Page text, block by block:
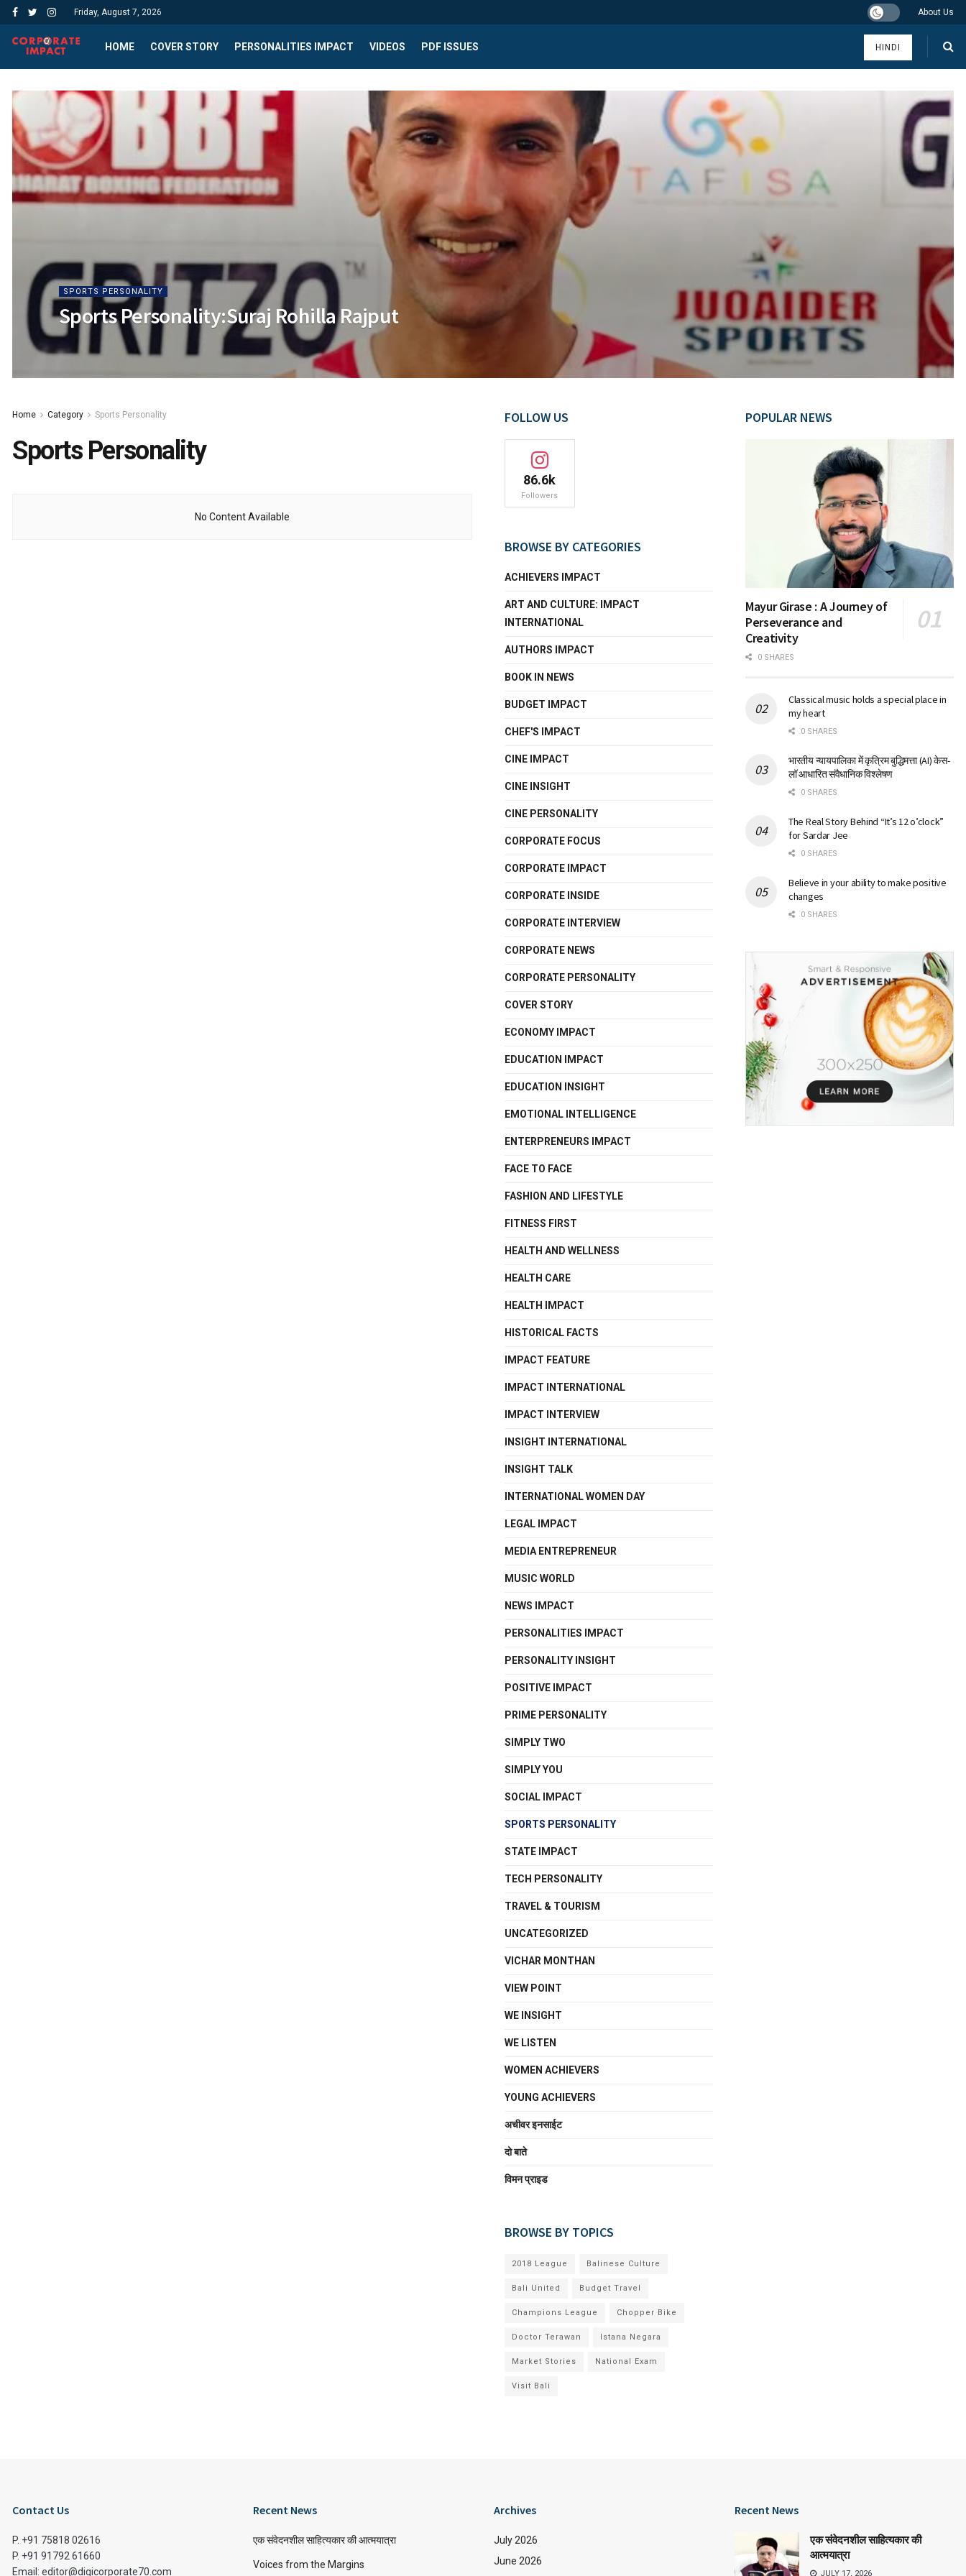
Friday, August 7, 2026 About Us
HOME COVER STORY PERSONALITIES IMPACT VIDEOS PDF ISSUES HINDI
SPORTS PERSONALITY
Sports Personality:Suraj Rohilla Rajput
Home Category Sports Personality
Sports Personality
No Content Available
FOLLOW US
86.6k
Followers
BROWSE BY CATEGORIES
ACHIEVERS IMPACT
ART AND CULTURE: IMPACT
INTERNATIONAL
AUTHORS IMPACT
BOOK IN NEWS
BUDGET IMPACT
CHEF'S IMPACT
CINE IMPACT
CINE INSIGHT
CINE PERSONALITY
CORPORATE FOCUS
CORPORATE IMPACT
CORPORATE INSIDE
CORPORATE INTERVIEW
CORPORATE NEWS
CORPORATE PERSONALITY
COVER STORY
ECONOMY IMPACT
EDUCATION IMPACT
EDUCATION INSIGHT
EMOTIONAL INTELLIGENCE
ENTERPRENEURS IMPACT
FACE TO FACE
FASHION AND LIFESTYLE
FITNESS FIRST
HEALTH AND WELLNESS
HEALTH CARE
HEALTH IMPACT
HISTORICAL FACTS
IMPACT FEATURE
IMPACT INTERNATIONAL
IMPACT INTERVIEW
INSIGHT INTERNATIONAL
INSIGHT TALK
INTERNATIONAL WOMEN DAY
LEGAL IMPACT
MEDIA ENTREPRENEUR
MUSIC WORLD
NEWS IMPACT
PERSONALITIES IMPACT
PERSONALITY INSIGHT
POSITIVE IMPACT
PRIME PERSONALITY
SIMPLY TWO
SIMPLY YOU
SOCIAL IMPACT
SPORTS PERSONALITY
STATE IMPACT
TECH PERSONALITY
TRAVEL & TOURISM
UNCATEGORIZED
VICHAR MONTHAN
VIEW POINT
WE INSIGHT
WE LISTEN
WOMEN ACHIEVERS
YOUNG ACHIEVERS
अचीवर इनसाईट
दो बाते
विमन प्राइड
BROWSE BY TOPICS
2018 League Balinese Culture
Bali United Budget Travel
Champions League Chopper Bike
Doctor Terawan Istana Negara
Market Stories National Exam
Visit Bali
POPULAR NEWS
Mayur Girase : A Journey of
Perseverance and
Creativity
0 SHARES
Classical music holds a special place in
my heart
0 SHARES
भारतीय न्यायपालिका में कृत्रिम बुद्धिमत्ता (AI) केस-
लॉ आधारित संवैधानिक विश्लेषण
0 SHARES
The Real Story Behind “It’s 12 o’clock”
for Sardar Jee
0 SHARES
Believe in your ability to make positive
changes
0 SHARES
Contact Us
P. +91 75818 02616
P. +91 91792 61660
Email: editor@digicorporate70.com
Recent News
एक संवेदनशील साहित्यकार की आत्मयात्रा
Voices from the Margins
Archives
July 2026
June 2026
Recent News
एक संवेदनशील साहित्यकार की
आत्मयात्रा
JULY 17, 2026